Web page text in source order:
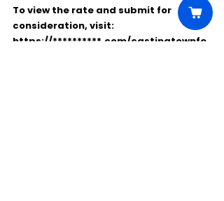
To view the rate and submit for
consideration, visit:
https://**********.com/castingtownfe